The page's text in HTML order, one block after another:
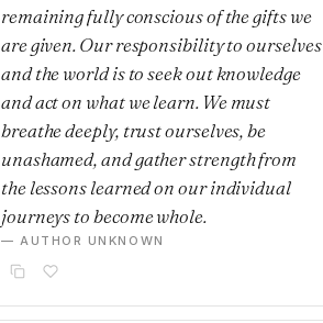
remaining fully conscious of the gifts we
are given. Our responsibility to ourselves
and the world is to seek out knowledge
and act on what we learn. We must
breathe deeply, trust ourselves, be
unashamed, and gather strength from
the lessons learned on our individual
journeys to become whole.
— AUTHOR UNKNOWN